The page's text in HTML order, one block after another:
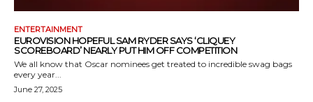
ENTERTAINMENT
EUROVISION HOPEFUL SAM RYDER SAYS ‘CLIQUEY
SCOREBOARD’ NEARLY PUT HIM OFF COMPETITION
We all know that Oscar nominees get treated to incredible swag bags
every year...
June 27, 2025